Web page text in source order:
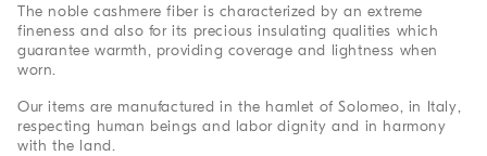
The noble cashmere fiber is characterized by an extreme
fineness and also for its precious insulating qualities which
guarantee warmth, providing coverage and lightness when
worn.
Our items are manufactured in the hamlet of Solomeo, in Italy,
respecting human beings and labor dignity and in harmony
with the land.